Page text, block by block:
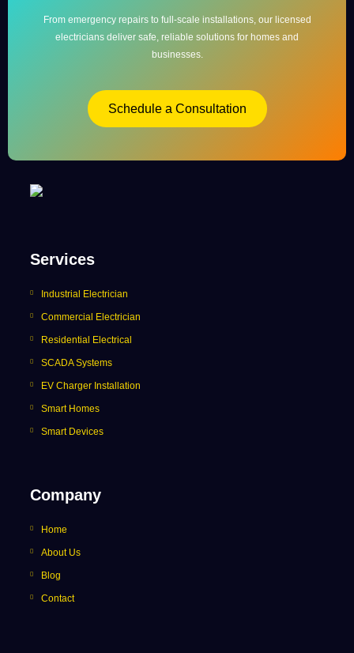
From emergency repairs to full-scale installations, our licensed
electricians deliver safe, reliable solutions for homes and
businesses.
Schedule a Consultation
Services
Industrial Electrician
Commercial Electrician
Residential Electrical
SCADA Systems
EV Charger Installation
Smart Homes
Smart Devices
Company
Home
About Us
Blog
Contact